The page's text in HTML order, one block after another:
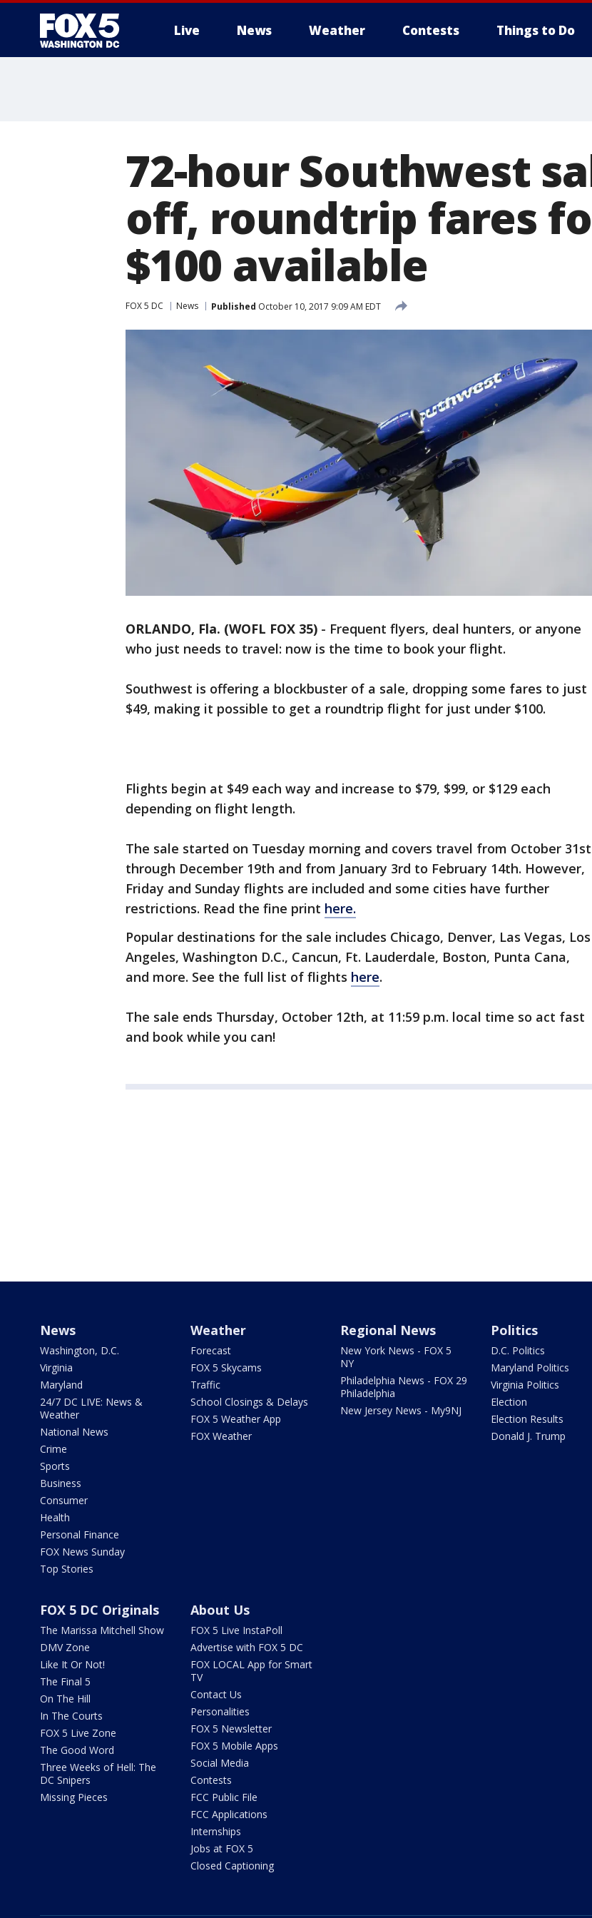
Live News Weather Contests Things to Do
72-hour Southwest
off, roundtrip fares
$100 available
FOX 5 DC News Published October 10, 2017 9:09 AM EDT
ORLANDO, Fla. (WOFL FOX 35) - Frequent flyers, deal hunters, or anyone
who just needs to travel: now is the time to book your flight.
Southwest is offering a blockbuster of a sale, dropping some fares to just
$49, making it possible to get a roundtrip flight for just under $100.
Flights begin at $49 each way and increase to $79, $99, or $129 each
depending on flight length.
The sale started on Tuesday morning and covers travel from October 31st
through December 19th and from January 3rd to February 14th. However,
Friday and Sunday flights are included and some cities have further
restrictions. Read the fine print here.
Popular destinations for the sale includes Chicago, Denver, Las Vegas, Los
Angeles, Washington D.C., Cancun, Ft. Lauderdale, Boston, Punta Cana,
and more. See the full list of flights here.
The sale ends Thursday, October 12th, at 11:59 p.m. local time so act fast
and book while you can!
News
Washington, D.C.
Virginia
Maryland
24/7 DC LIVE: News &
Weather
National News
Crime
Sports
Business
Consumer
Health
Personal Finance
FOX News Sunday
Top Stories
Weather
Forecast
FOX 5 Skycams
Traffic
School Closings & Delays
FOX 5 Weather App
FOX Weather
Regional News
New York News - FOX 5
NY
Philadelphia News - FOX 29
Philadelphia
New Jersey News - My9NJ
Politics
D.C. Politics
Maryland Politics
Virginia Politics
Election
Election Results
Donald J. Trump
FOX 5 DC Originals
The Marissa Mitchell Show
DMV Zone
Like It Or Not!
The Final 5
On The Hill
In The Courts
FOX 5 Live Zone
The Good Word
Three Weeks of Hell: The
DC Snipers
Missing Pieces
About Us
FOX 5 Live InstaPoll
Advertise with FOX 5 DC
FOX LOCAL App for Smart
TV
Contact Us
Personalities
FOX 5 Newsletter
FOX 5 Mobile Apps
Social Media
Contests
FCC Public File
FCC Applications
Internships
Jobs at FOX 5
Closed Captioning